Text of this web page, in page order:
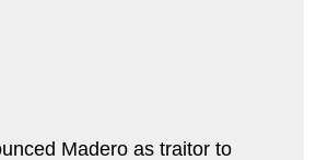
Madero as traitor to